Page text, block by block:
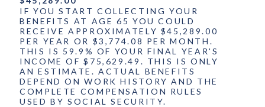
IF YOU START COLLECTING YOUR
BENEFITS AT AGE 65 YOU COULD
RECEIVE APPROXIMATELY $45,289.00
PER YEAR OR $3,774.08 PER MONTH.
THIS IS 59.9% OF YOUR FINAL YEAR'S
INCOME OF $75,629.49. THIS IS ONLY
AN ESTIMATE. ACTUAL BENEFITS
DEPEND ON WORK HISTORY AND THE
COMPLETE COMPENSATION RULES
USED BY SOCIAL SECURITY.